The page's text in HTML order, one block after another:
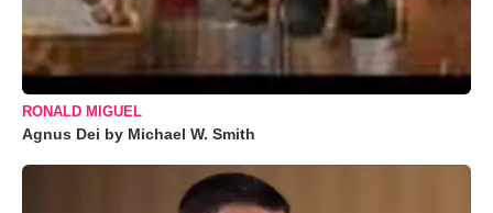
RONALD MIGUEL
Agnus Dei by Michael W. Smith